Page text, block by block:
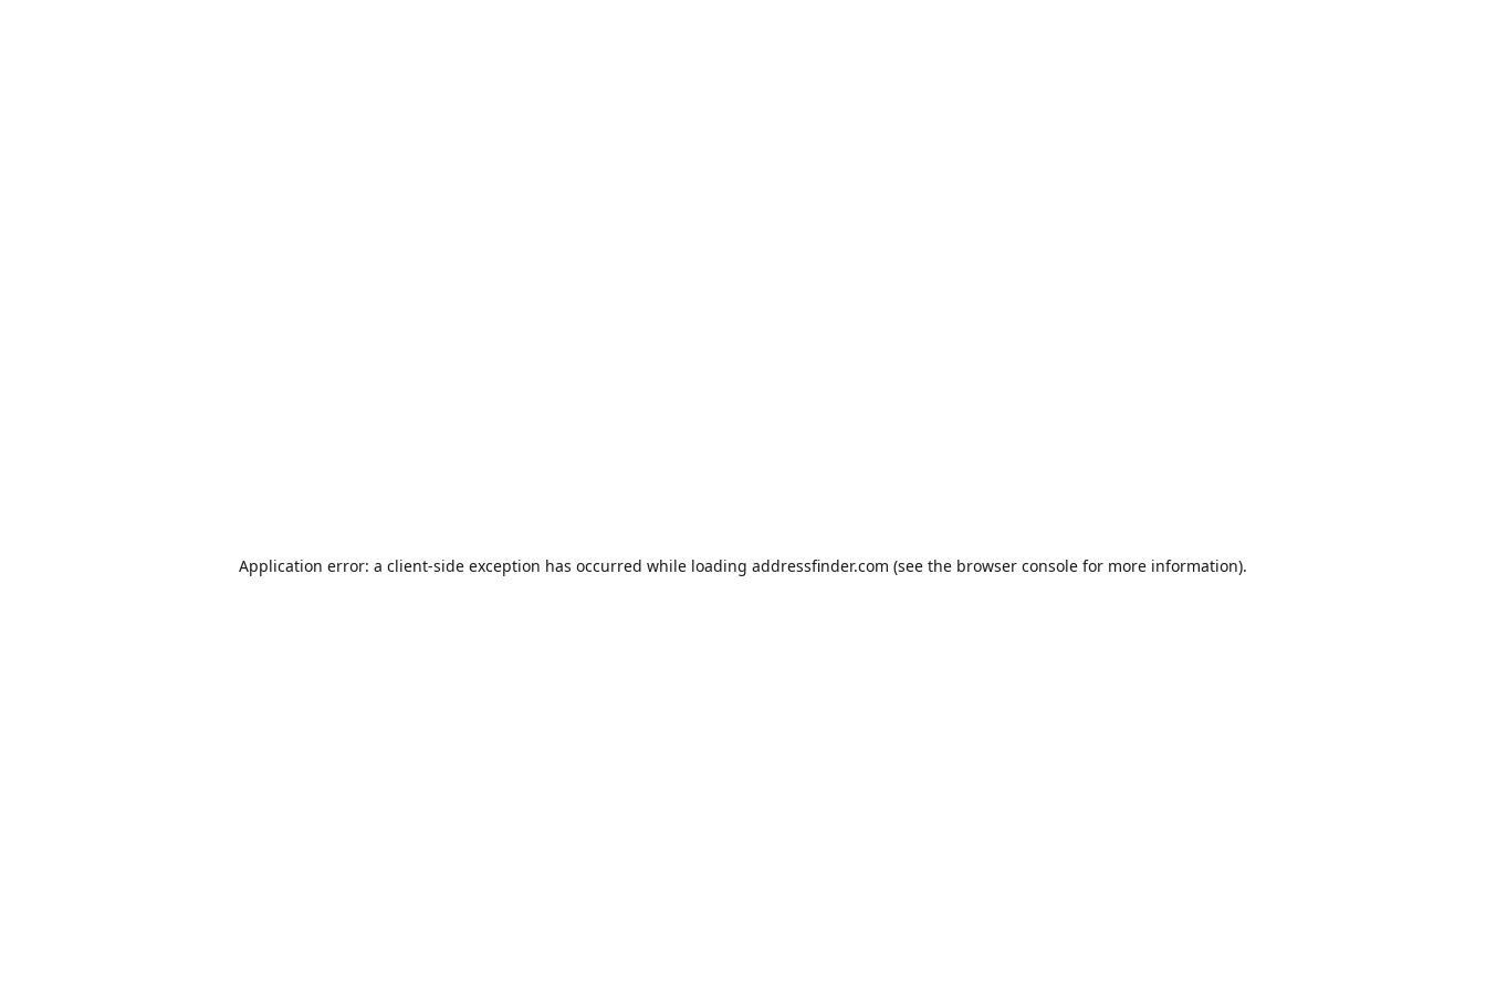
Application error: a client-side exception has occurred while loading addressfinder.com (see the browser console for more information).